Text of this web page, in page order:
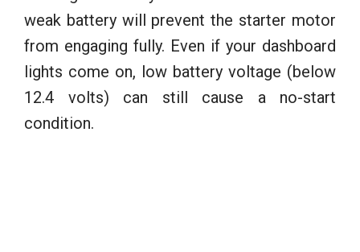
weak battery will prevent the starter motor
from engaging fully. Even if your dashboard
lights come on, low battery voltage (below
12.4 volts) can still cause a no-start
condition.